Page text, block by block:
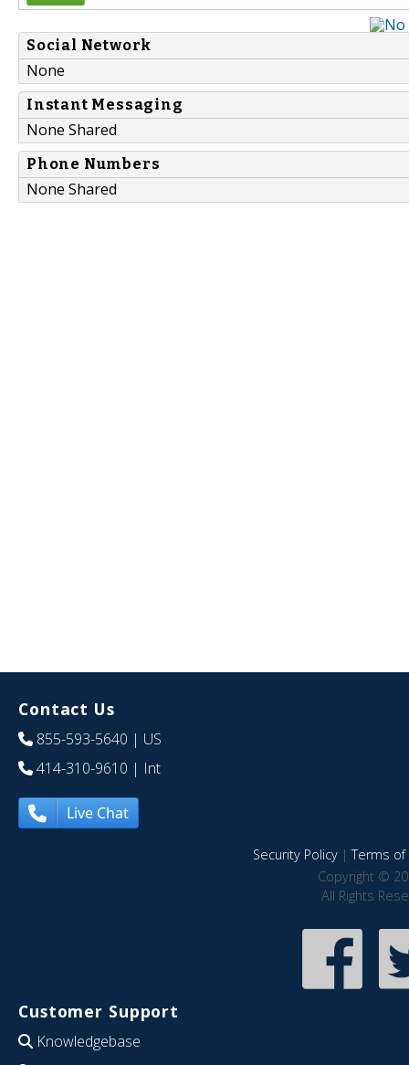
Social Network
None
Instant Messaging
None Shared
Phone Numbers
None Shared
Contact Us
855-593-5640 | US
414-310-9610 | Int
Live Chat
Security Policy|Terms of
Copyright ©
All Rights
Customer Support
Knowledgebase